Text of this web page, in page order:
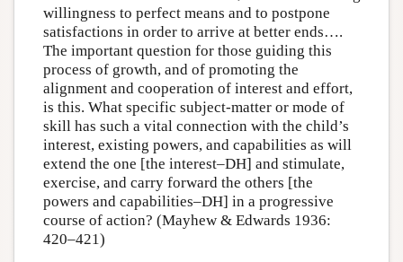
willingness to perfect means and to postpone
satisfactions in order to arrive at better ends….
The important question for those guiding this
process of growth, and of promoting the
alignment and cooperation of interest and effort,
is this. What specific subject-matter or mode of
skill has such a vital connection with the child’s
interest, existing powers, and capabilities as will
extend the one [the interest–DH] and stimulate,
exercise, and carry forward the others [the
powers and capabilities–DH] in a progressive
course of action? (Mayhew & Edwards 1936:
420–421)